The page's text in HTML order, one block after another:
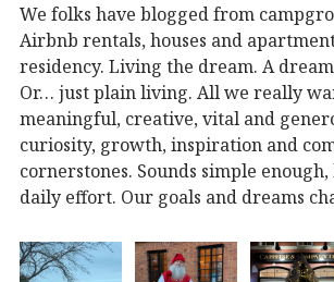
We folks have blogged from
Airbnb rentals, houses and
residency. Living the dream. A
Or… just plain living. All we really
meaningful, creative, vital and
curiosity, growth, inspiration and
cornerstones. Sounds simple enough,
daily effort. Our goals and dreams